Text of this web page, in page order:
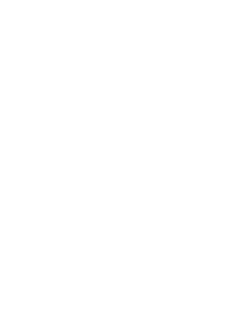
serve as your visual guide